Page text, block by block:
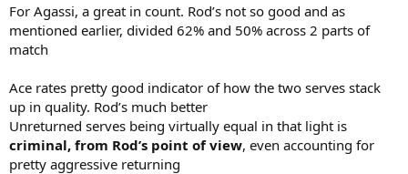
For Agassi, a great in count. Rod’s not so good and as
mentioned earlier, divided 62% and 50% across 2 parts of
match
Ace rates pretty good indicator of how the two serves stack
up in quality. Rod’s much better
Unreturned serves being virtually equal in that light is
criminal, from Rod’s point of view, even accounting for
pretty aggressive returning